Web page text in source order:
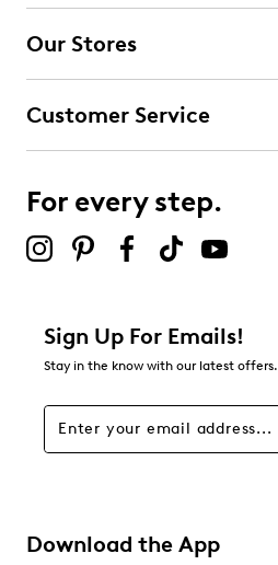
Our Stores
Customer Service
For every step.
Sign Up For Emails!
Stay in the know with our latest offers.
Download the App